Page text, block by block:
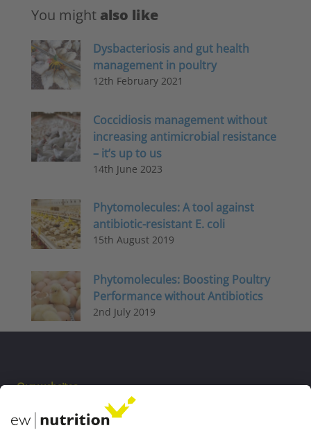
You might also like
Dysbacteriosis and gut health
management in poultry
12th February 2021
Coccidiosis management without
increasing antimicrobial resistance
– it’s up to us
14th June 2023
Phytomolecules: A tool against
antibiotic-resistant E. coli
15th August 2019
Phytomolecules: Boosting Poultry
Performance without Antibiotics
2nd July 2019
Our websites